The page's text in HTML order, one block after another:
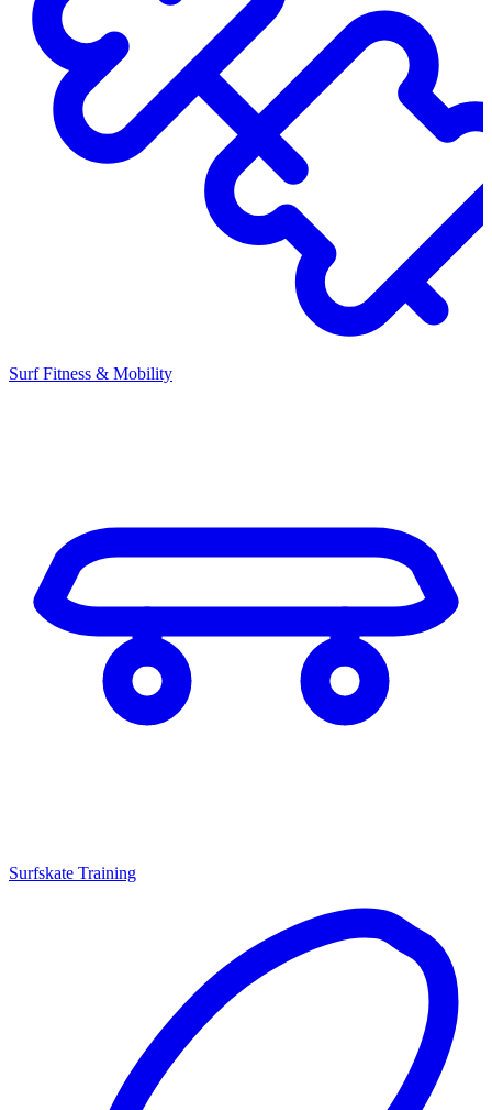
Surf Fitness & Mobility
Surfskate Training